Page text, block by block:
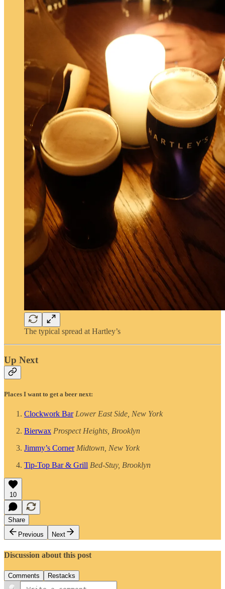
The typical spread at Hartley’s
Up Next
Places I want to get a beer next:
Clockwork Bar Lower East Side, New York
Bierwax Prospect Heights, Brooklyn
Jimmy’s CornerMidtown, New York
Tip-Top Bar & Grill Bed-Stuy, Brooklyn
10
Share
Previous
Next
Discussion about this post
Comments Restacks